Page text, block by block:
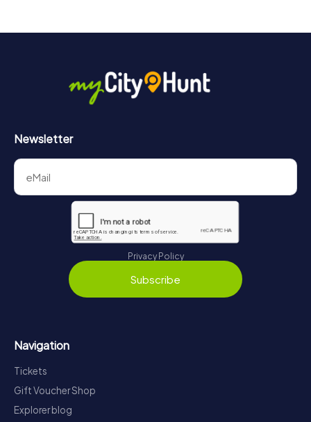
Newsletter
Privacy Policy
Subscribe
Navigation
Tickets
Gift Voucher Shop
Explorer blog